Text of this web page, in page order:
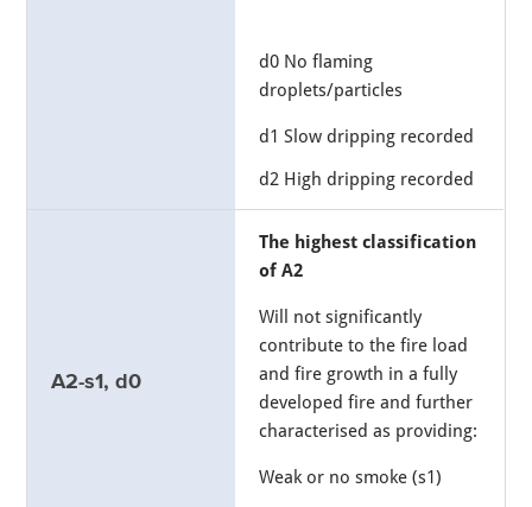
d0 No flaming
droplets/particles
d1 Slow dripping recorded
d2 High dripping recorded
A2-s1, d0
The highest classification
of A2
Will not significantly
contribute to the fire load
and fire growth in a fully
developed fire and further
characterised as providing:
Weak or no smoke (s1)